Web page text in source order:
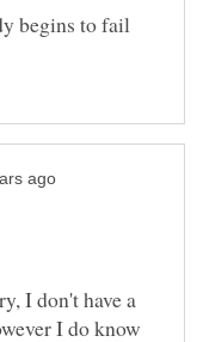
begins to fail
I don't have a
I do know